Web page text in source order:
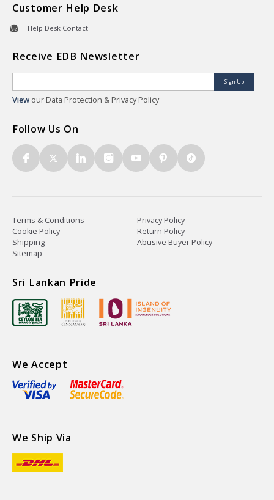
Customer Help Desk
Help Desk Contact
Receive EDB Newsletter
Sign Up
View our Data Protection & Privacy Policy
Follow Us On
Terms & Conditions
Privacy Policy
Cookie Policy
Return Policy
Shipping
Abusive Buyer Policy
Sitemap
Sri Lankan Pride
We Accept
We Ship Via